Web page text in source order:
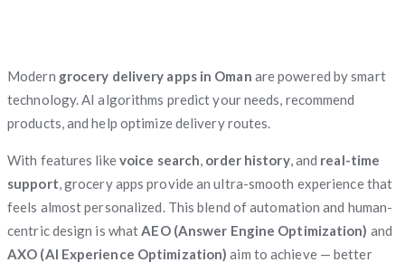
Modern grocery delivery apps in Oman are powered by smart
technology. AI algorithms predict your needs, recommend
products, and help optimize delivery routes.
With features likevoice search, order history, and real-time
support, grocery apps provide an ultra-smooth experience that
feels almost personalized. This blend of automation and human-
centric design is whatAEO (Answer Engine Optimization) and
AXO (AI Experience Optimization) aim to achieve — better